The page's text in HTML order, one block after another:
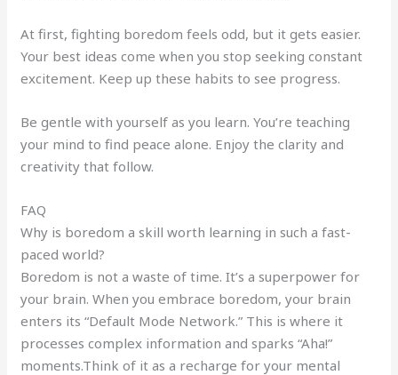
At first, fighting boredom feels odd, but it gets easier.
Your best ideas come when you stop seeking constant
excitement. Keep up these habits to see progress.
Be gentle with yourself as you learn. You’re teaching
your mind to find peace alone. Enjoy the clarity and
creativity that follow.
FAQ
Why is boredom a skill worth learning in such a fast-
paced world?
Boredom is not a waste of time. It’s a superpower for
your brain. When you embrace boredom, your brain
enters its “Default Mode Network.” This is where it
processes complex information and sparks “Aha!”
moments.Think of it as a recharge for your mental